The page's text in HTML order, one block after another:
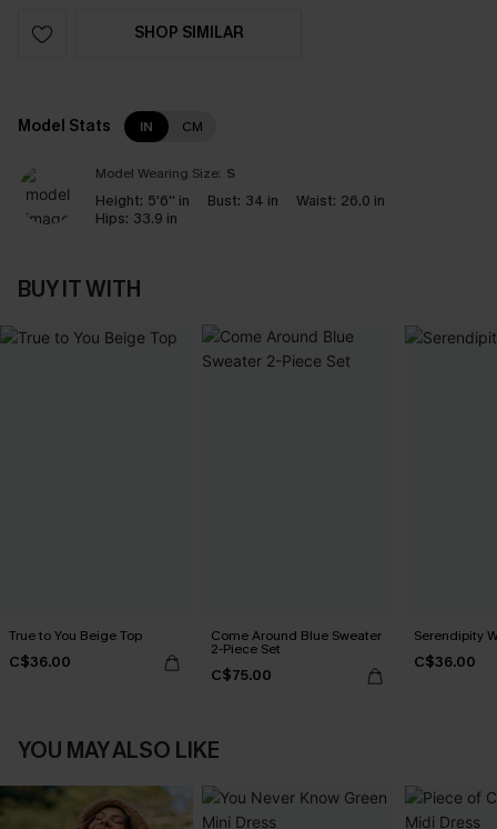
SHOP SIMILAR
Model Stats IN CM
Model Wearing Size: S
Height: 5'6'' in Bust: 34 in Waist: 26.0 in
Hips: 33.9 in
BUY IT WITH
True to You Beige Top
C$36.00
Come Around Blue Sweater
2-Piece Set
C$75.00
Serendipity
C$36.00
YOU MAY ALSO LIKE